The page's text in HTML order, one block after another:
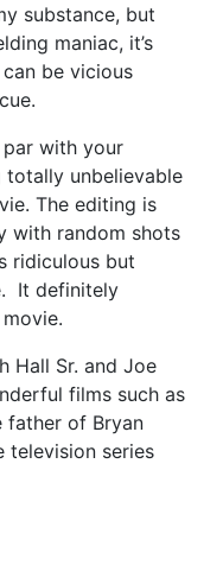
substance, but
maniac, it’s
be vicious
with your
unbelievable
The editing is
with random shots
ridiculous but
It definitely
Hall Sr. and Joe
films such as
father of Bryan
television series